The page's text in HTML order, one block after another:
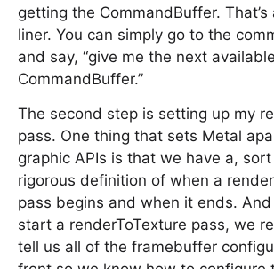
getting the CommandBuffer.
liner. You can simply go to the
and say, “give me the next available
CommandBuffer.”
The second step is setting up my
pass. One thing that sets Metal
graphic APIs is that we have a,
rigorous definition of when a
pass begins and when it ends.
start a renderToTexture pass, we
tell us all of the framebuffer